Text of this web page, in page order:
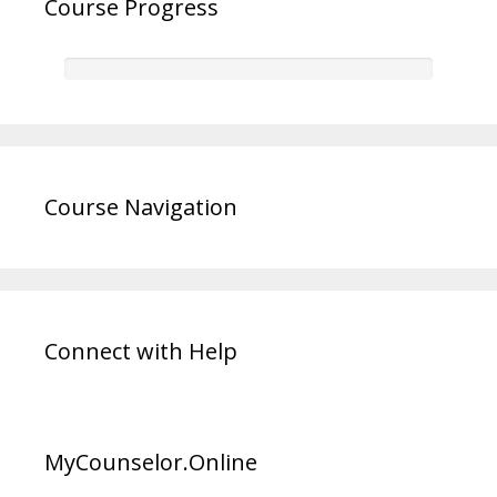
Course Progress
Course Navigation
Connect with Help
MyCounselor.Online